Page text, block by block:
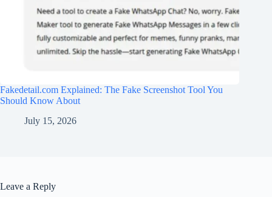
Fakedetail.com Explained: The Fake Screenshot Tool You
Should Know About
July 15, 2026
Leave a Reply